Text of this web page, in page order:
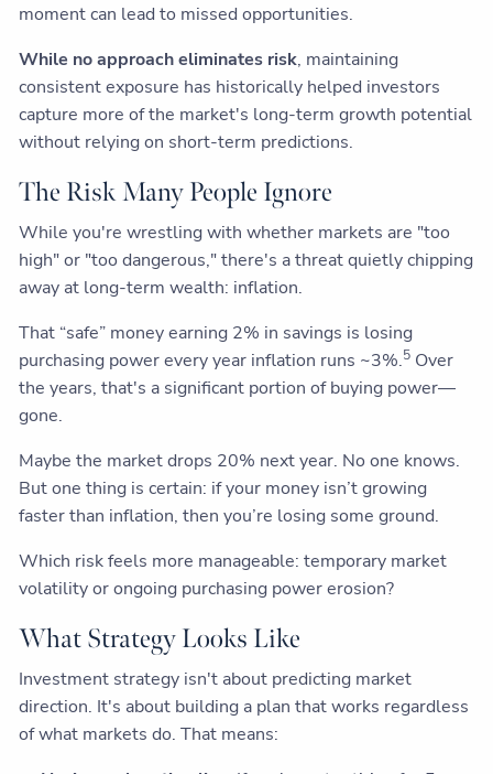
moment can lead to missed opportunities.
While no approach eliminates risk, maintaining
consistent exposure has historically helped investors
capture more of the market's long-term growth potential
without relying on short-term predictions.
The Risk Many People Ignore
While you're wrestling with whether markets are "too
high" or "too dangerous," there's a threat quietly chipping
away at long-term wealth: inflation.
That “safe” money earning 2% in savings is losing
purchasing power every year inflation runs ~3%.5 Over
the years, that's a significant portion of buying power—
gone.
Maybe the market drops 20% next year. No one knows.
But one thing is certain: if your money isn’t growing
faster than inflation, then you’re losing some ground.
Which risk feels more manageable: temporary market
volatility or ongoing purchasing power erosion?
What Strategy Looks Like
Investment strategy isn't about predicting market
direction. It's about building a plan that works regardless
of what markets do. That means: